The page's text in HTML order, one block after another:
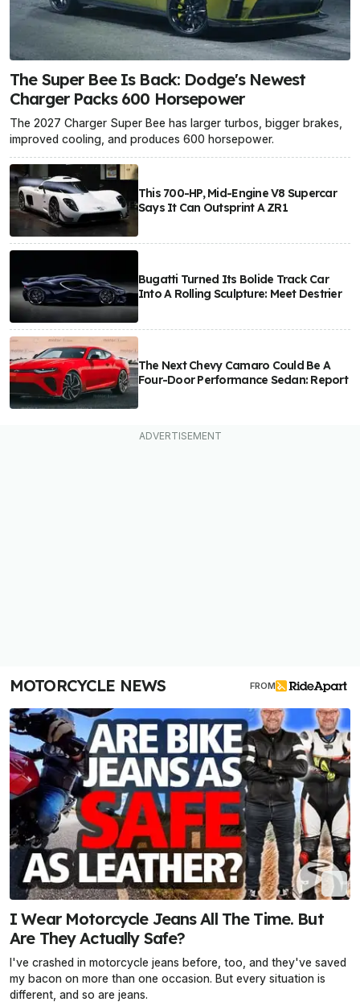
The Super Bee Is Back: Dodge's Newest
Charger Packs 600 Horsepower
The 2027 Charger Super Bee has larger turbos, bigger brakes,
improved cooling, and produces 600 horsepower.
This 700-HP, Mid-Engine V8 Supercar
Says It Can Outsprint A ZR1
Bugatti Turned Its Bolide Track Car
Into A Rolling Sculpture: Meet Destrier
The Next Chevy Camaro Could Be A
Four-Door Performance Sedan: Report
MOTORCYCLE NEWS FROM
I Wear Motorcycle Jeans All The Time. But
Are They Actually Safe?
I've crashed in motorcycle jeans before, too, and they've saved
my bacon on more than one occasion. But every situation is
different, and so are jeans.